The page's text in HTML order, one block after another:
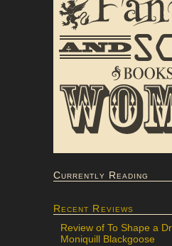
Currently Reading
Recent Reviews
Review of To Shape a
Moniquill Blackgoose